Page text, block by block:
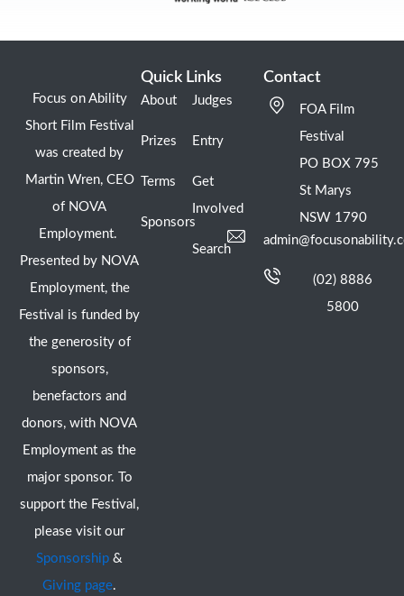
Focus on Ability
Short Film Festival
was created by
Martin Wren, CEO
of NOVA
Employment.
Presented by NOVA
Employment, the
Festival is funded by
the generosity of
sponsors,
benefactors and
donors, with NOVA
Employment as the
major sponsor. To
support the Festival,
please visit our
Sponsorship &
Giving page.
Quick Links
About
Prizes
Terms
Sponsors
Judges
Entry
Get
Involved
Search
Contact
FOA Film
Festival
PO BOX 795
St Marys
NSW 1790
(02) 8886
5800